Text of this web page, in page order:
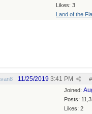
Likes: 3
Land of the
#
11/25/2019 3:41 PM
Joined:
Posts:
Likes: 2